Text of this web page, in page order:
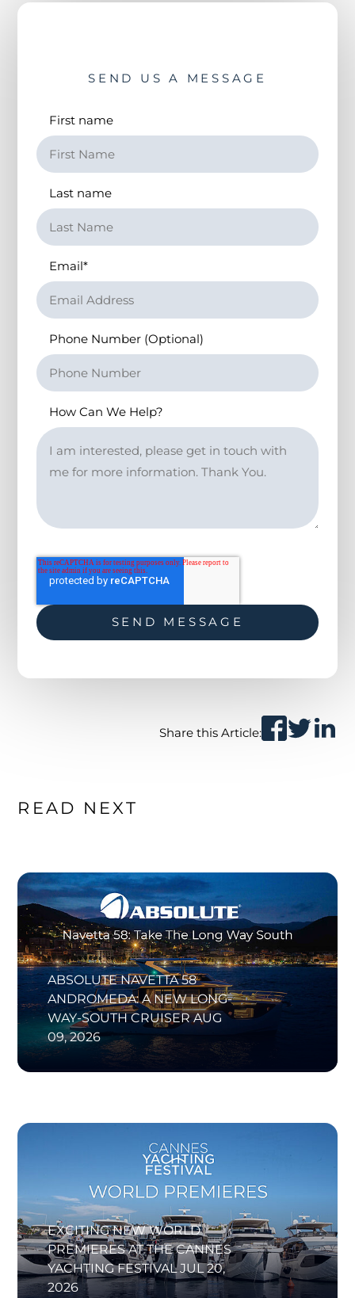
SEND US A MESSAGE
First name
Last name
Email*
Phone Number (Optional)
How Can We Help?
Share this Article:
READ NEXT
ABSOLUTE NAVETTA 58
ANDROMEDA: A NEW LONG-
WAY-SOUTH CRUISER AUG
09, 2026
EXCITING NEW WORLD
PREMIERES AT THE CANNES
YACHTING FESTIVAL JUL 20,
2026